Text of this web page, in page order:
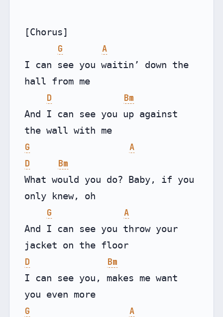
[Chorus]
G
A
I can see you waitin’ down the
hall from me
D
Bm
And I can see you up against
G
A
D
Bm
What would you do? Baby, if you
only knew, oh
G
A
And I can see you throw your
D
Bm
I can see you, makes me want
G
A